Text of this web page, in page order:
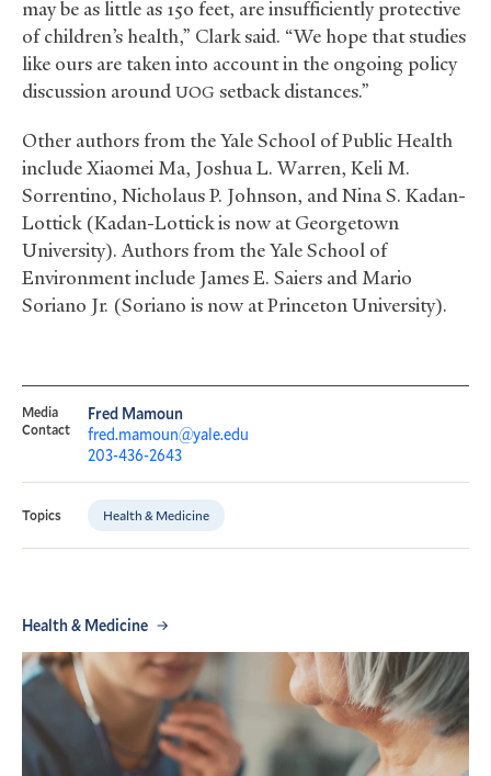
may be as little as 150 feet, are insufficiently protective
of children’s health,” Clark said. “We hope that studies
like ours are taken into account in the ongoing policy
discussion around UOG setback distances.”
Other authors from the Yale School of Public Health
include Xiaomei Ma, Joshua L. Warren, Keli M.
Sorrentino, Nicholaus P. Johnson, and Nina S. Kadan-
Lottick (Kadan-Lottick is now at Georgetown
University). Authors from the Yale School of
Environment include James E. Saiers and Mario
Soriano Jr. (Soriano is now at Princeton University).
Media
Contact
Fred Mamoun
fred.mamoun@yale.edu
203-436-2643
Topics Health & Medicine
Health & Medicine